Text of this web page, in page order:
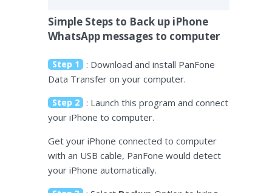
Simple Steps to Back up iPhone
WhatsApp messages to computer
Step 1
: Download and install PanFone
Data Transfer on your computer.
Step 2
: Launch this program and connect
your iPhone to computer.
Get your iPhone connected to computer
with an USB cable, PanFone would detect
your iPhone automatically.